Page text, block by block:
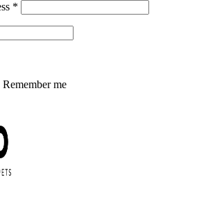
*
Remember me